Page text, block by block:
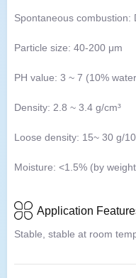
Spontaneous combustion:
Particle size: 40-200 μm
PH value: 3 ~ 7 (10%
Density: 2.8 ~ 3.4 g/cm³
Loose density: 15~ 30 g/
Moisture: <1.5% (by
Application
Stable, stable at room